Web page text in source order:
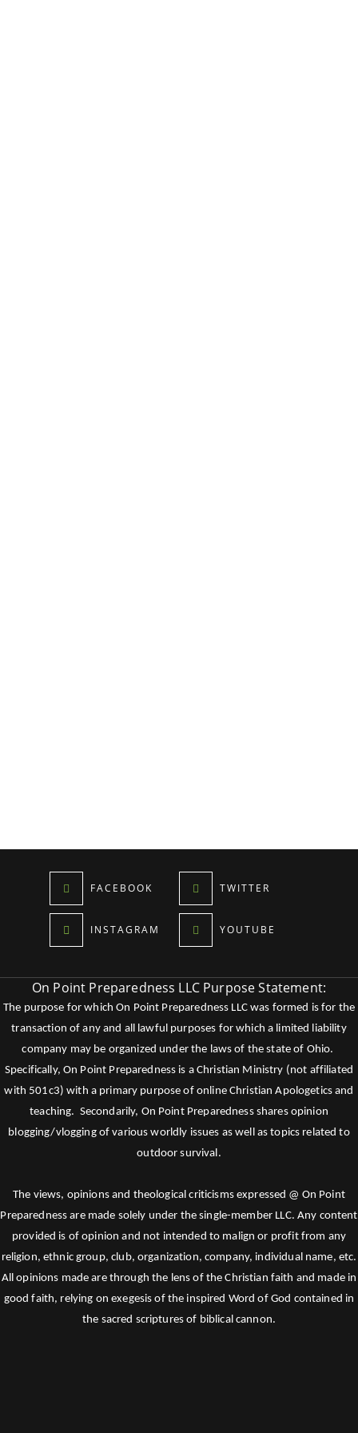
FACEBOOK TWITTER
INSTAGRAM YOUTUBE
On Point Preparedness LLC Purpose Statement:
The purpose for which On Point Preparedness LLC was formed is for the
transaction of any and all lawful purposes for which a limited liability
company may be organized under the laws of the state of Ohio.
Specifically, On Point Preparedness is a Christian Ministry (not affiliated
with 501c3) with a primary purpose of online Christian Apologetics and
teaching. Secondarily, On Point Preparedness shares opinion
blogging/vlogging of various worldly issues as well as topics related to
outdoor survival.
The views, opinions and theological criticisms expressed @ On Point
Preparedness are made solely under the single-member LLC. Any content
provided is of opinion and not intended to malign or profit from any
religion, ethnic group, club, organization, company, individual name, etc.
All opinions made are through the lens of the Christian faith and made in
good faith, relying on exegesis of the inspired Word of God contained in
the sacred scriptures of biblical cannon.